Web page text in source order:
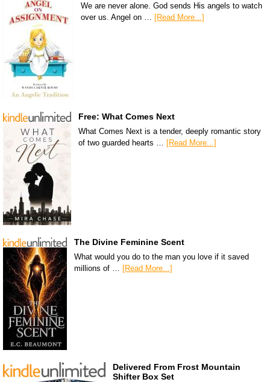
We are never alone. God sends His angels to watch
over us. Angel on … [Read More...]
Free: What Comes Next
What Comes Next is a tender, deeply romantic story
of two guarded hearts … [Read More...]
The Divine Feminine Scent
What would you do to the man you love if it saved
millions of …
[Read More...]
Delivered From Frost Mountain
Shifter Box Set